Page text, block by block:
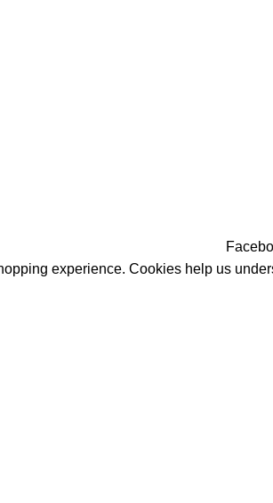
experience. Cookies help us